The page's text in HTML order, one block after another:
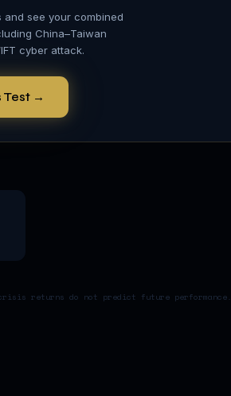
and see your combined
China–Taiwan
cyber attack.
Test →
returns do not predict future performance.